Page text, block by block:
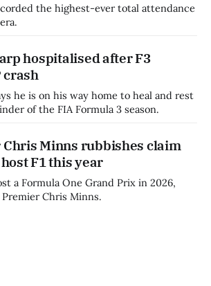
the highest-ever total attendance
hospitalised after F3
crash
he is on his way home to heal and rest
of the FIA Formula 3 season.
Minns rubbishes claim
F1 this year
a Formula One Grand Prix in 2026,
Chris Minns.